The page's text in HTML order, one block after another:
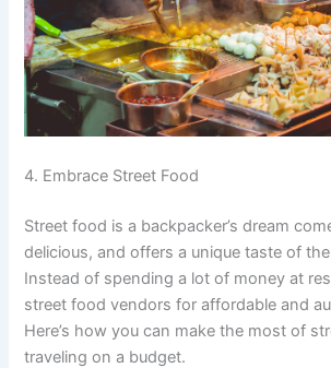
4. Embrace Street Food
Street food is a backpacker’s dream
delicious, and offers a unique taste of
Instead of spending a lot of money at
street food vendors for affordable and
Here’s how you can make the most of
traveling on a budget.